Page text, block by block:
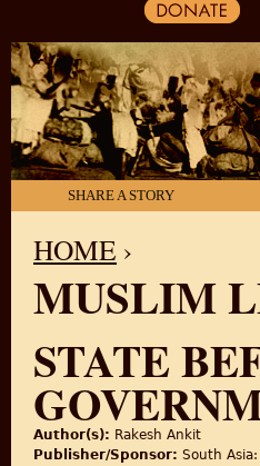
SHARE A STORY
YOU ARE HERE
HOME ›
MUSLIM
STATE
Author(s): Rakesh Ankit
Publisher/Sponsor: South